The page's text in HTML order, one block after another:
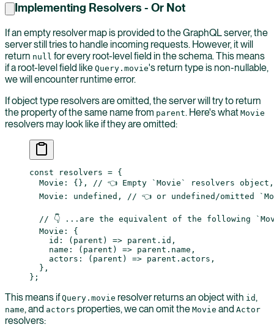
Implementing Resolvers - Or Not
If an empty resolver map is provided to the GraphQL server, the
server still tries to handle incoming requests. However, it will
return null for every root-level field in the schema. This means
if a root-level field like Query.movie's return type is non-nullable,
we will encounter runtime error.
If object type resolvers are omitted, the server will try to return
the property of the same name from parent. Here's what Movie
resolvers may look like if they are omitted:
const resolvers = {
  Movie: {},
// 👈 Empty `Movie` resolvers object,
  Movie:
undefined , // 👈 or undefined/omitted
// 👇 ...are the equivalent of the following
  Movie: {
    id
: ( parent ) => parent.id,
    name
: ( parent ) => parent.name,
    actors
: ( parent ) => parent.actors,
  },
};
This means ifQuery.movie resolver returns an object with id,
name, and actors properties, we can omit the Movie and Actor
resolvers: